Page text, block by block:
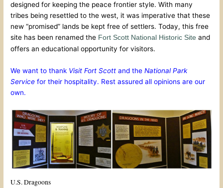
designed for keeping the peace frontier style. With many
tribes being resettled to the west, it was imperative that these
new “promised” lands be kept free of settlers. Today, this free
site has been renamed the Fort Scott National Historic Site and
offers an educational opportunity for visitors.
We want to thank Visit Fort Scott and theNational Park
Service for their hospitality. Rest assured all opinions are our
own.
U.S. Dragoons